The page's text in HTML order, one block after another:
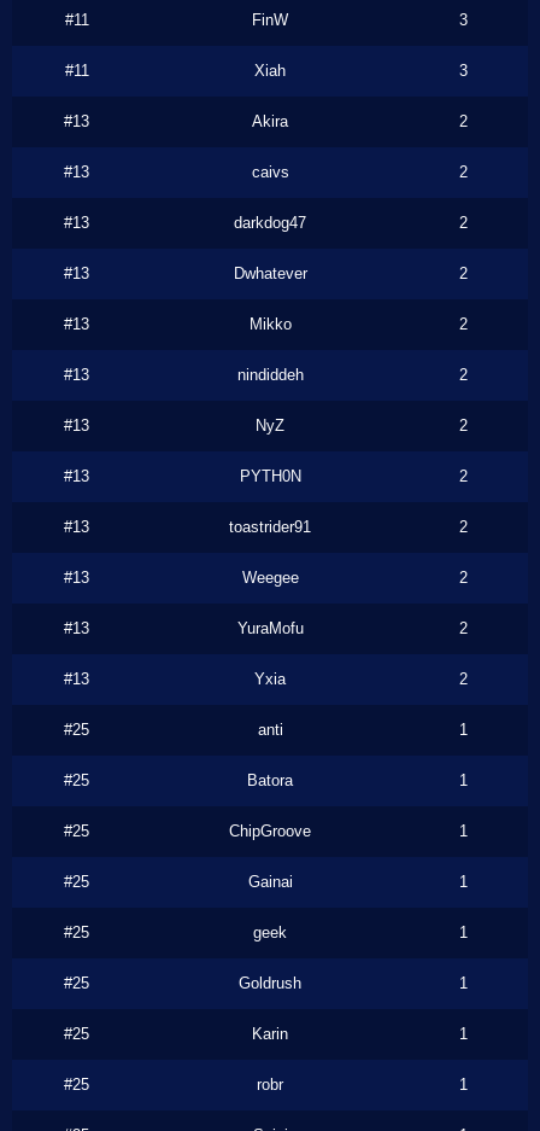
#11 FinW 3
#11 Xiah 3
#13 Akira 2
#13 caivs 2
#13 darkdog47 2
#13 Dwhatever 2
#13 Mikko 2
#13 nindiddeh 2
#13 NyZ 2
#13 PYTH0N 2
#13 toastrider91 2
#13 Weegee 2
#13 YuraMofu 2
#13 Yxia 2
#25 anti 1
#25 Batora 1
#25 ChipGroove 1
#25 Gainai 1
#25 geek 1
#25 Goldrush 1
#25 Karin 1
#25 robr 1